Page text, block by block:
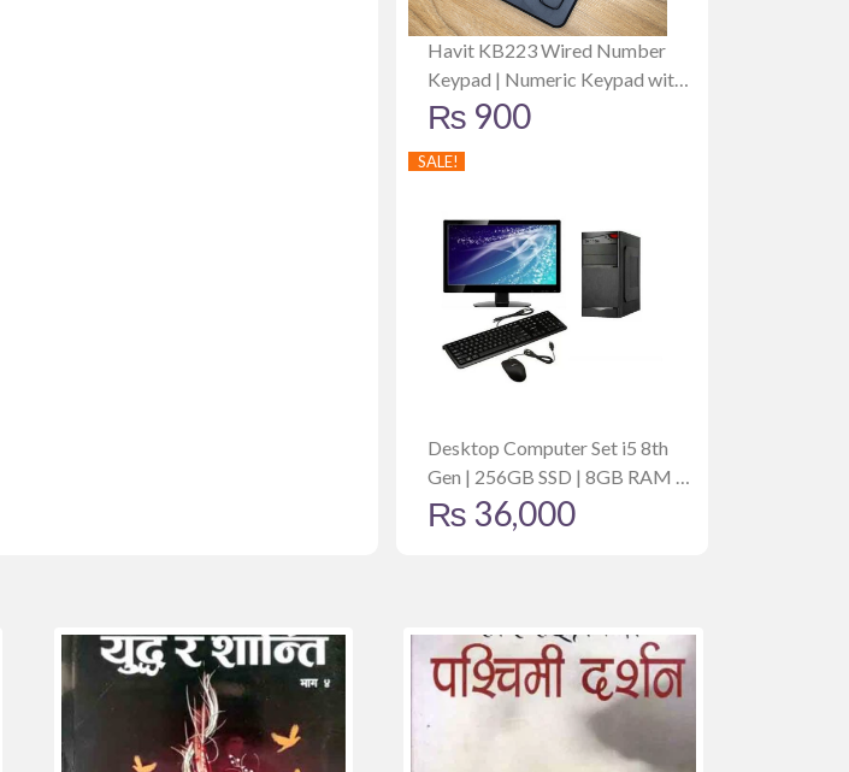
Havit KB223 Wired Number
Keypad | Numeric Keypad with
USB Connection | Ergonomic
₨ 900
SALE!
Desktop Computer Set i5 8th
Gen | 256GB SSD | 8GB RAM |
19 Inch Monitor
₨ 36,000